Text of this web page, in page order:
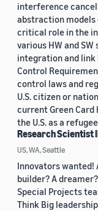
interference
abstraction models
critical role in the
various HW and
integration and
Control
control laws and
U.S. citizen or
current Green
the U.S. as a
Research Scientist
US, WA, Seattle
Innovators wanted!
builder? A
Special Projects
Think Big